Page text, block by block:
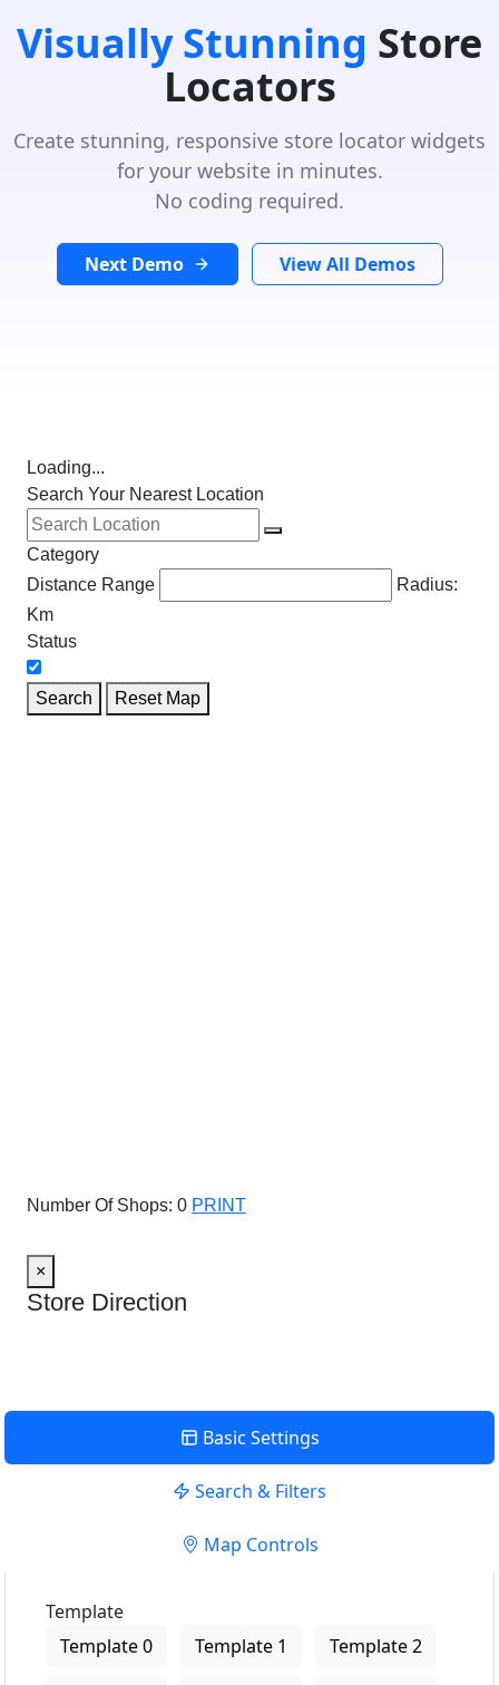
Visually Stunning Store
Locators
Create stunning, responsive store locator widgets
for your website in minutes.
No coding required.
Next Demo View All Demos
Loading...
Search Your Nearest Location
Category
Distance Range
Radius:
Km
Status
Search Reset Map
Number Of Shops: 0 PRINT
×
Store Direction
Basic Settings
Search & Filters
Map Controls
Template
Template 0
Template 1 Template 2